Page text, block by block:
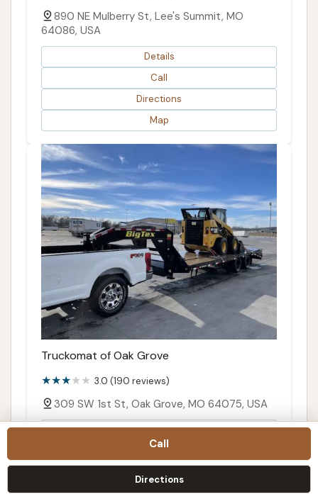
Call
Directions
890 NE Mulberry St, Lee's Summit, MO
64086, USA
Details
Call
Directions
Map
Truckomat of Oak Grove
3.0 (190 reviews)
309 SW 1st St, Oak Grove, MO 64075, USA
Details
Directions
Map